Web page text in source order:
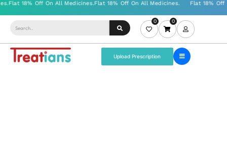
0 0
Upload Prescription